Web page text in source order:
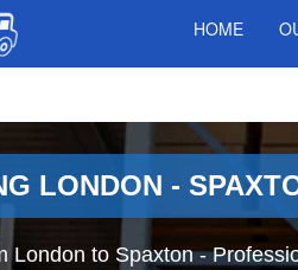
HOME
LONDON -
London to Spaxton -